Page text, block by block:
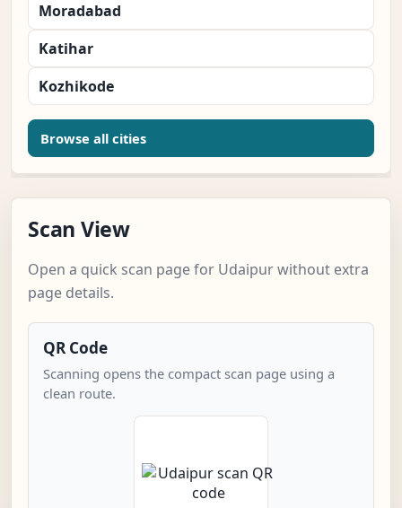
Moradabad
Katihar
Kozhikode
Browse all cities
Scan View
Open a quick scan page for Udaipur without extra
page details.
QR Code
Scanning opens the compact scan page using a
clean route.